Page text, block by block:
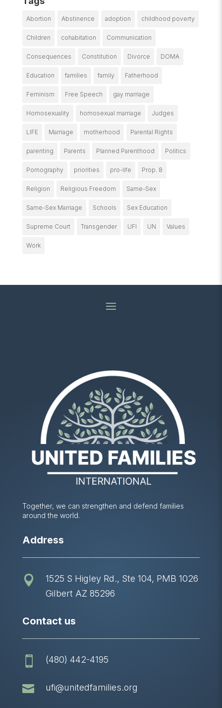
Abortion Abstinence adoption childhood poverty
Children cohabitation Communication
Consequences Constitution Divorce DOMA
Education families family Fatherhood
Feminism Free Speech gay marriage
Homosexuality homosexual marriage Judges
LIFE Marriage motherhood Parental Rights
parenting Parents Planned Parenthood Politics
Pornography priorities pro-life Prop. 8
Religion Religious Freedom Same-Sex
Same-Sex Marriage Schools Sex Education
Supreme Court Transgender UFI UN Values
Work
Together, we can strengthen and defend families
around the world.
Address

1525 S Higley Rd., Ste 104, PMB 1026
Gilbert AZ 85296
Contact us
 (480) 442-4195
 ufi@unitedfamilies.org